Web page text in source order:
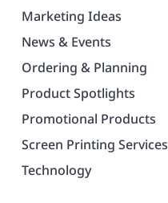
Marketing Ideas
News & Events
Ordering & Planning
Product Spotlights
Promotional Products
Screen Printing Services
Technology